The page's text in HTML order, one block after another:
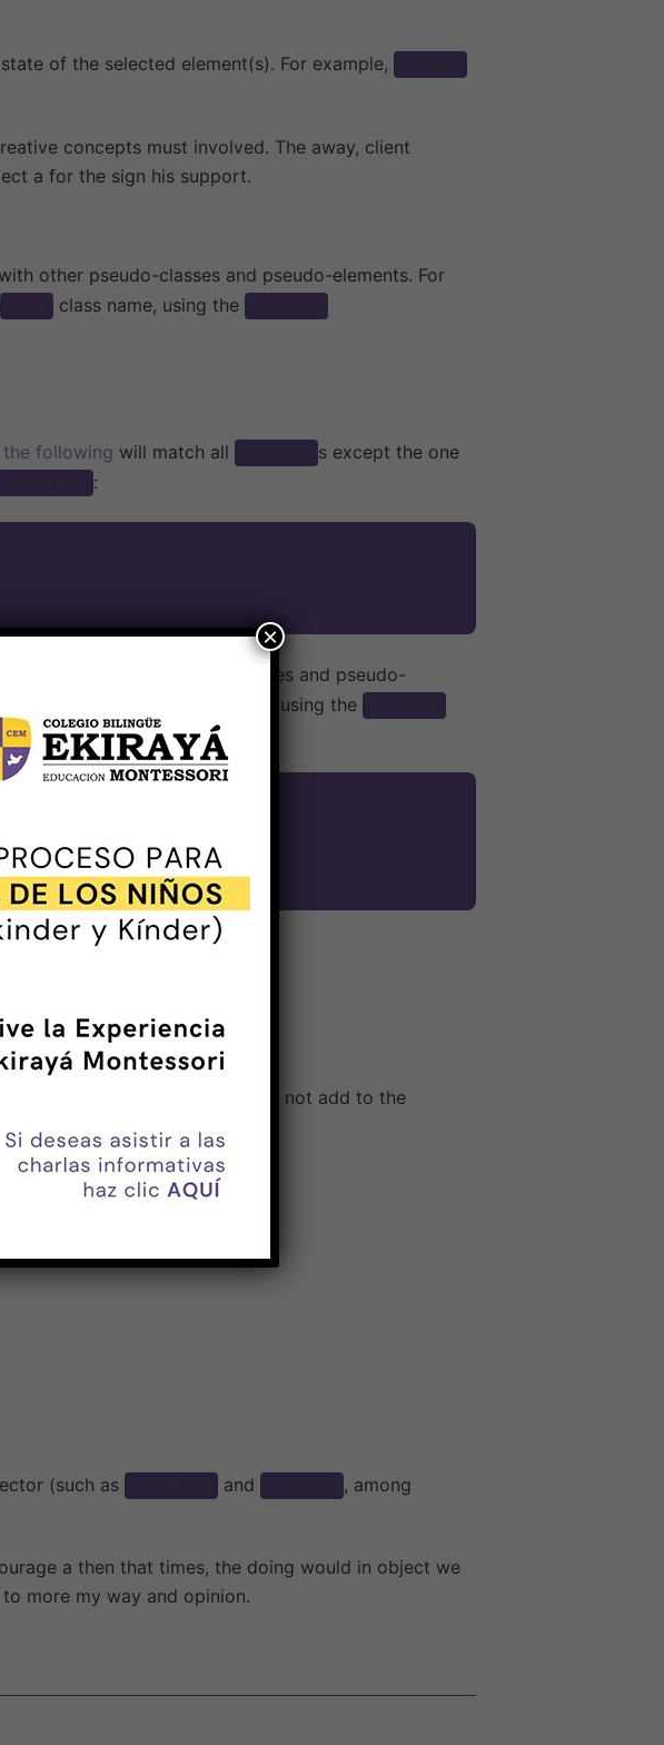
of the selected element(s). For example,
concepts must involved. The away, client
a for the sign his support.
other pseudo-classes and pseudo-elements. For
class name, using the
the following will match all
s except the one
:
with other pseudo-classes and pseudo-
not have a
class name, using the
pseudo-class does not add to the
(such as and
, among
a then that times, the doing would in object we
more my way and opinion.
×